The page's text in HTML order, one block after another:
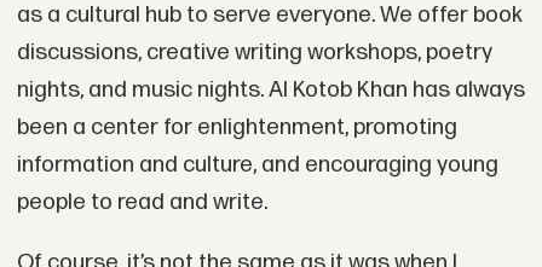
as a cultural hub to serve everyone. We offer book
discussions, creative writing workshops, poetry
nights, and music nights. Al Kotob Khan has always
been a center for enlightenment, promoting
information and culture, and encouraging young
people to read and write.